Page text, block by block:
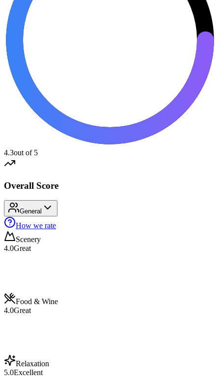
4.3out of 5
Overall Score
General
How we rate
Scenery
4.0Great
Food & Wine
4.0Great
Relaxation
5.0Excellent